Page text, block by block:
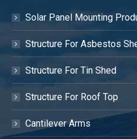
Solar Panel Mounting
Structure For Asbestos
Structure For Tin Shed
Structure For Roof Top
Cantilever Arms